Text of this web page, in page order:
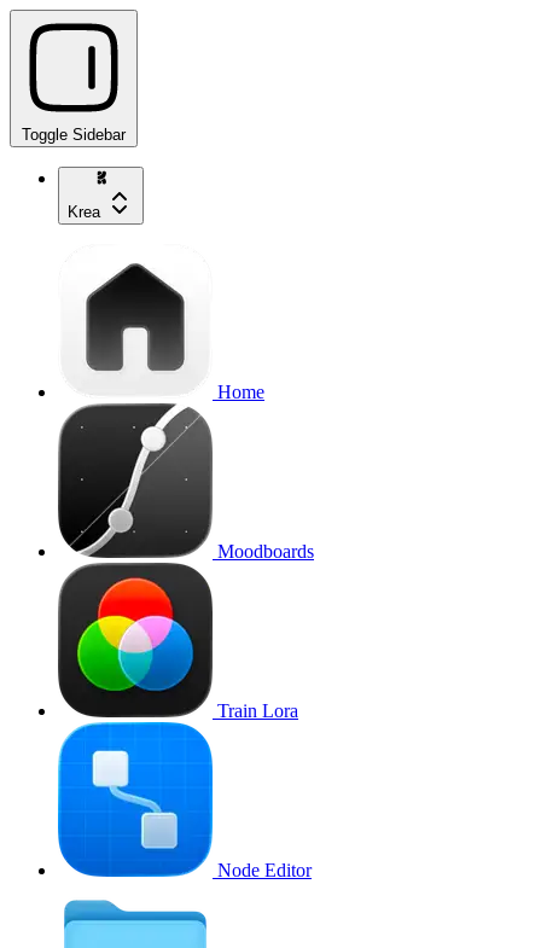
Toggle Sidebar
Krea
Home
Moodboards
Train Lora
Node Editor